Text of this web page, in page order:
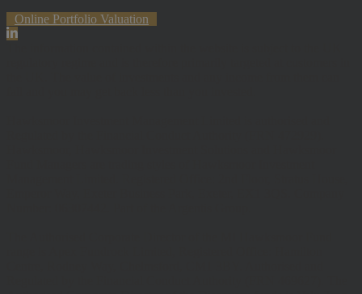
Online Portfolio Valuation